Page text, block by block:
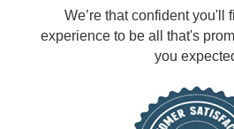
We’re that confident you'll
experience to be all that's
you